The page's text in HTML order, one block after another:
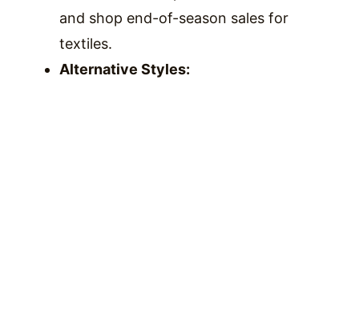
and shop end-of-season sales for
textiles.
Alternative Styles: